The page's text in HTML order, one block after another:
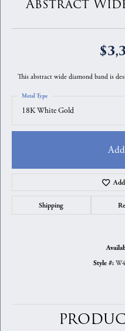
Abstract
This abstract wide diamond band is
18K White Gold
Metal Type
Shipping
Style #: